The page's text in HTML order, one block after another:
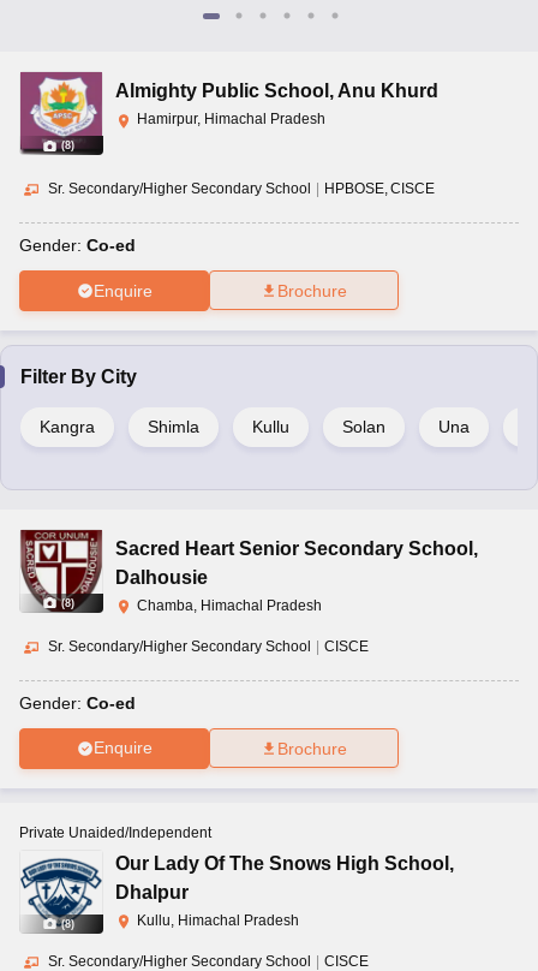
(8)
Almighty Public School , Anu Khurd
Hamirpur, Himachal Pradesh
Sr. Secondary/Higher Secondary School HPBOSE CISCE
Gender: Co-ed
Enquire Brochure
Filter By City
Kangra Shimla Kullu Solan Una
(8)
Sacred Heart Senior Secondary School ,
Dalhousie
Chamba, Himachal Pradesh
Sr. Secondary/Higher Secondary School CISCE
Gender: Co-ed
Enquire Brochure
(8)
Private Unaided/Independent
Our Lady Of The Snows High School ,
Dhalpur
Kullu, Himachal Pradesh
Sr. Secondary/Higher Secondary School CISCE